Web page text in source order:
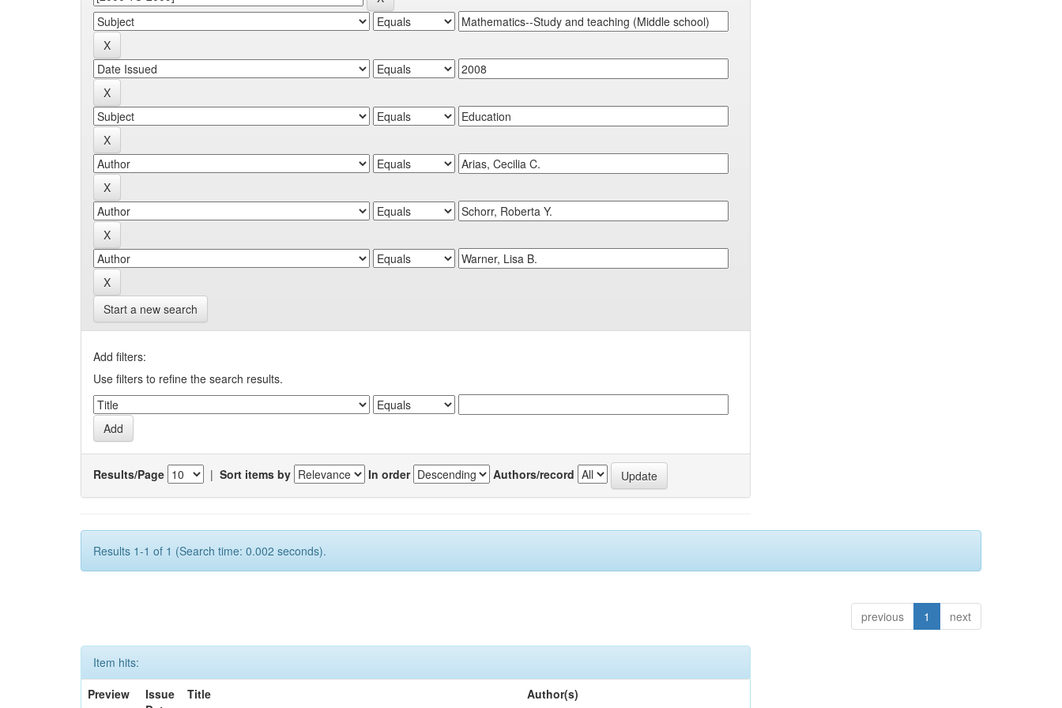
Start a new search
Add filters:
Use filters to refine the search results.
Results/Page | Sort items by In order Authors/record
Results 1-1 of 1 (Search time: 0.002 seconds).
previous 1 next
Item hits:
Preview
Issue
Title Author(s)